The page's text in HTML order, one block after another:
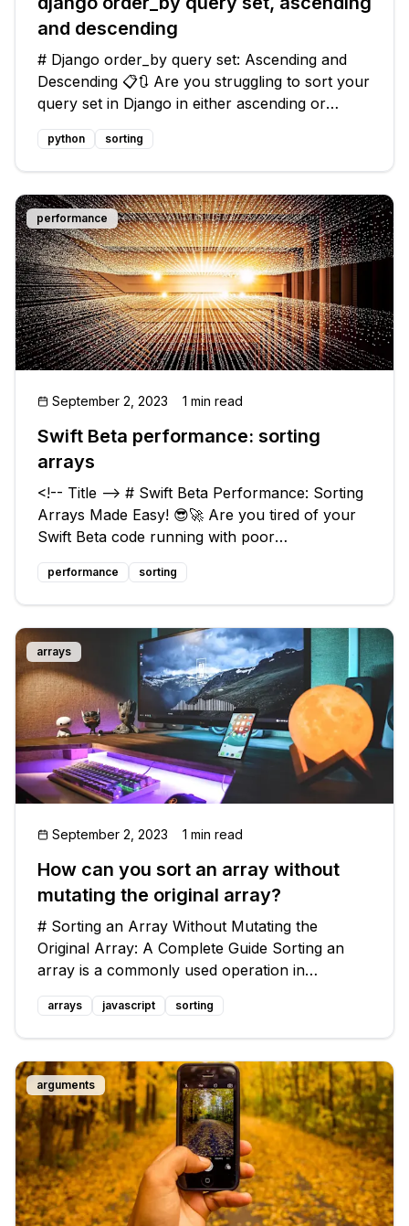
and descending
# Django order_by query set: Ascending and
Descending 📋🔃 Are you struggling to sort your
query set in Django in either ascending or
descending order? Don't worry, we've got you
covered! In this blog post, we'll address the
common issue of ordering query
python sorting
performance
September 2, 2023 1 min read
Swift Beta performance: sorting
arrays
<!-- Title --> # Swift Beta Performance: Sorting
Arrays Made Easy! 😎🚀 Are you tired of your
Swift Beta code running with poor
performance? 😥 Have you noticed that
something as simple as sorting arrays is a major
bottleneck? You're not alone! Many devel
performance sorting
arrays
September 2, 2023 1 min read
How can you sort an array without
mutating the original array?
# Sorting an Array Without Mutating the
Original Array: A Complete Guide Sorting an
array is a commonly used operation in
programming. However, what if you want to
sort an array without actually mutating, or
changing, the original array? In this blog pos
arrays javascript sorting
arguments